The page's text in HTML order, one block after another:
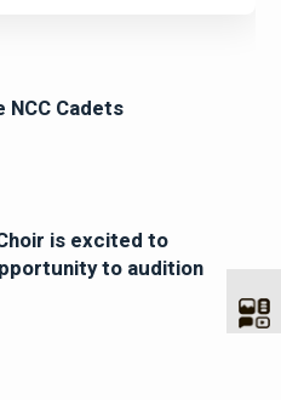
Cadets
is excited to
to audition